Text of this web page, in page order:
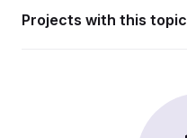
Projects with this topic